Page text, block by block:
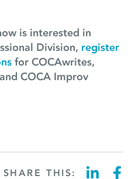
is interested in
Division, register
for COCAwrites,
COCA Improv
SHARE THIS: